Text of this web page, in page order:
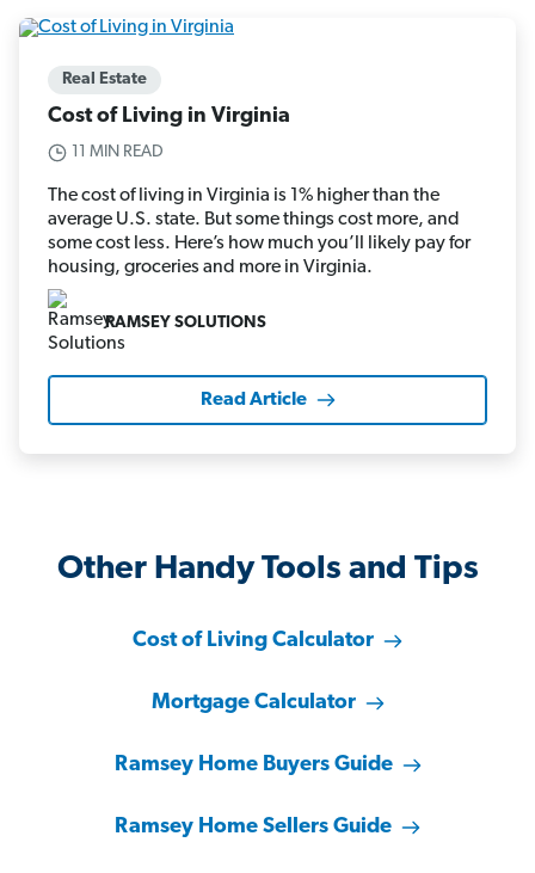
Real Estate
Cost of Living in Virginia
11 MIN READ
The cost of living in Virginia is 1% higher than the
average U.S. state. But some things cost more, and
some cost less. Here’s how much you’ll likely pay for
housing, groceries and more in Virginia.
RAMSEY SOLUTIONS
Read Article
Other Handy Tools and Tips
Cost of Living Calculator
Mortgage Calculator
Ramsey Home Buyers Guide
Ramsey Home Sellers Guide